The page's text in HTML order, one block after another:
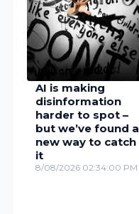
AI is making
disinformation
harder to spot –
but we’ve found a
new way to catch
it
8/08/2026 02:34:00 PM